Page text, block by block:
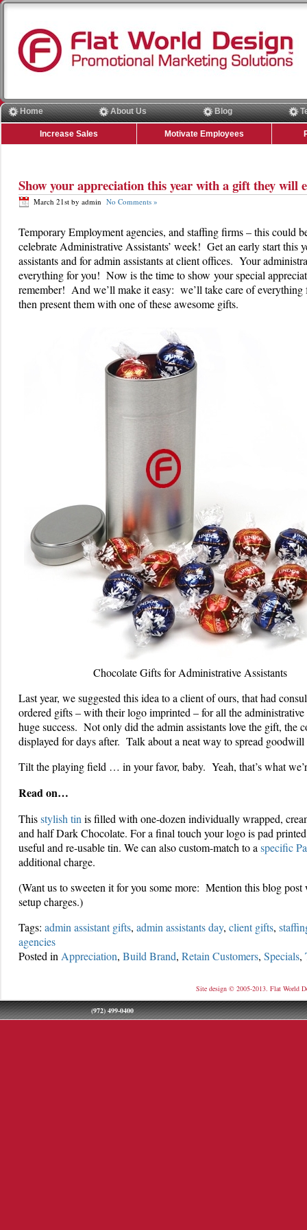
Home About Us Blog
Increase Sales Motivate Employees
Show your appreciation this year with a gift they will
March 21st by admin No Comments »
Temporary Employment agencies, and staffing firms – this could
celebrate Administrative Assistants’ week! Get an early start this
assistants and for admin assistants at client offices. Your
everything for you! Now is the time to show your special
remember! And we’ll make it easy: we’ll take care of
then present them with one of these awesome gifts.
Chocolate Gifts for Administrative Assistants
Last year, we suggested this idea to a client of ours, that had
ordered gifts – with their logo imprinted – for all the
huge success. Not only did the admin assistants love the gift, the
displayed for days after. Talk about a neat way to spread
Tilt the playing field … in your favor, baby. Yeah, that’s what
Read on…
Thisstylish tin is filled with one-dozen individually wrapped,
and half Dark Chocolate. For a final touch your logo is pad
useful and re-usable tin. We can also custom-match to a specific
additional charge.
(Want us to sweeten it for you some more: Mention this blog
setup charges.)
Tags: admin assistant gifts, admin assistants day, client gifts,
agencies
Posted in Appreciation, Build Brand, Retain Customers, Specials,
Site design © 2005-2013. Flat World
(972) 499-0400